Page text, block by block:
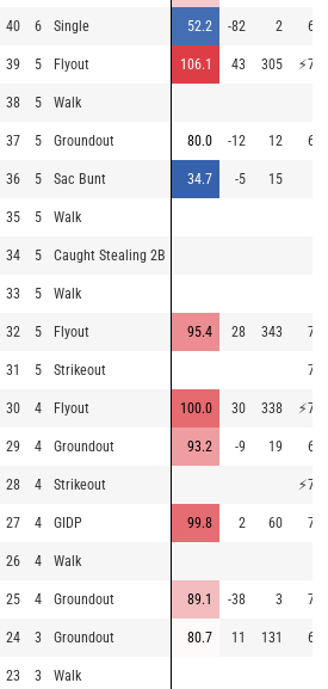
40 6 Single 52.2 -82 2
39 5 Flyout 106.1 43 305 ⚡
38 5 Walk
37 5 Groundout 80.0 -12 12
36 5 Sac Bunt 34.7 -5 15
35 5 Walk
34 5 Caught Stealing 2B
33 5 Walk
32 5 Flyout 95.4 28 343
31 5 Strikeout
30 4 Flyout 100.0 30 338 ⚡
29 4 Groundout 93.2 -9 19
28 4 Strikeout ⚡
27 4 GIDP 99.8 2 60
26 4 Walk
25 4 Groundout 89.1 -38 3
24 3 Groundout 80.7 11 131
23 3 Walk